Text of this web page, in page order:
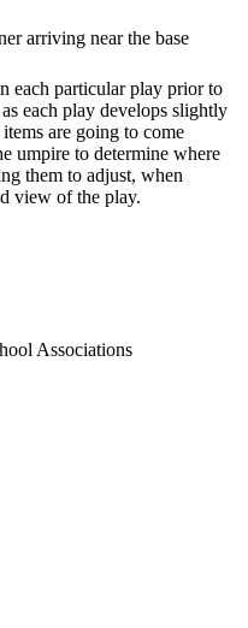
arriving near the base
each particular play prior to
each play develops slightly
are going to come
umpire to determine where
them to adjust, when
view of the play.
Associations